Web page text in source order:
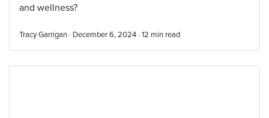
and wellness?
Tracy Garrigan · December 6, 2024 · 12 min read